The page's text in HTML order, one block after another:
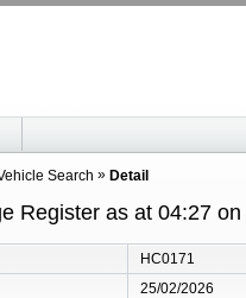
Search Detail
Register as at 04:27
HC0171
25/02/2026